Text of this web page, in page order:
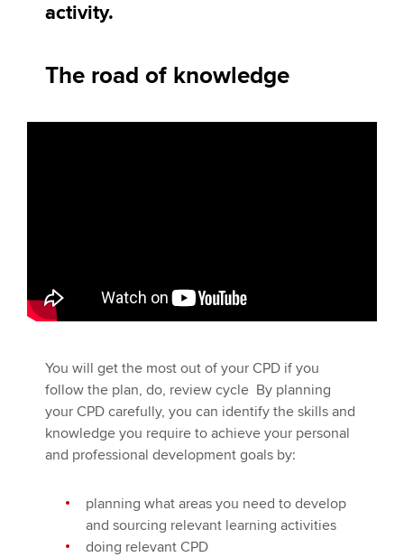
About us
Find an accountant
activity.
The road of knowledge
You will get the most out of your CPD if you
follow the plan, do, review cycle By planning
your CPD carefully, you can identify the skills and
knowledge you require to achieve your personal
and professional development goals by:
planning what areas you need to develop
and sourcing relevant learning activities
doing relevant CPD